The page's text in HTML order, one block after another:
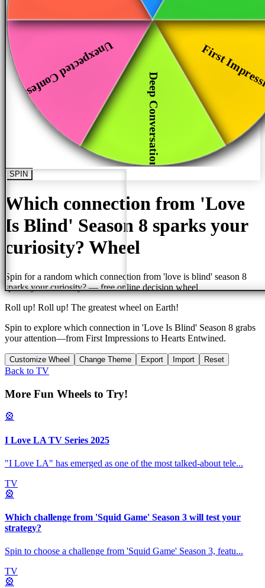
First
Deep Conversations
Unexpected Confess...
SPIN
Which connection from 'Love
Is Blind' Season 8 sparks your
curiosity? Wheel
Spin for a random which connection from 'love is blind' season 8
sparks your curiosity?— free online decision wheel
Roll up! Roll up! The greatest wheel on Earth!
Spin to explore which connection in 'Love Is Blind' Season 8 grabs
your attention—from First Impressions to Hearts Entwined.
Customize Wheel Change Theme Export Import Reset
Back to TV
More Fun Wheels to Try!
🎡
I Love LA TV Series 2025
"I Love LA" has emerged as one of the most talked-about tele...
TV
🎡
Which challenge from 'Squid Game' Season 3 will test your
strategy?
Spin to choose a challenge from 'Squid Game' Season 3, featu...
TV
🎡